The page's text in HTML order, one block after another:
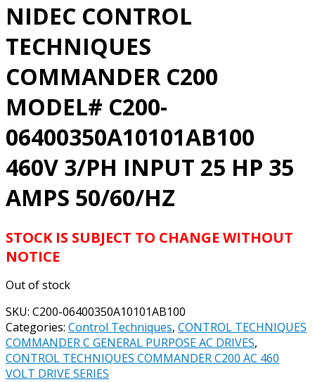
NIDEC CONTROL
TECHNIQUES
COMMANDER C200
MODEL# C200-
06400350A10101AB100
460V 3/PH INPUT 25 HP 35
AMPS 50/60/HZ
STOCK IS SUBJECT TO CHANGE WITHOUT
NOTICE
Out of stock
SKU: C200-06400350A10101AB100
Categories: Control Techniques, CONTROL TECHNIQUES
COMMANDER C GENERAL PURPOSE AC DRIVES,
CONTROL TECHNIQUES COMMANDER C200 AC 460
VOLT DRIVE SERIES